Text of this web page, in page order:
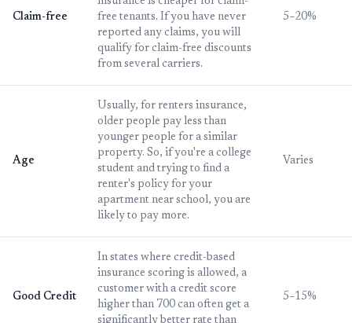
Claim-free
free tenants. If you have never
reported any claims, you will
qualify for claim-free discounts
from several carriers.
5–20%
Age
Usually, for renters insurance,
older people pay less than
younger people for a similar
property. So, if you're a college
student and trying to find a
renter's policy for your
apartment near school, you are
likely to pay more.
Varies
Good Credit
In states where credit-based
insurance scoring is allowed, a
customer with a credit score
higher than 700 can often get a
significantly better rate than
5–15%